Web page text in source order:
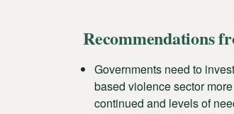
Recommendations
Governments need to
based violence sector
continued and levels of